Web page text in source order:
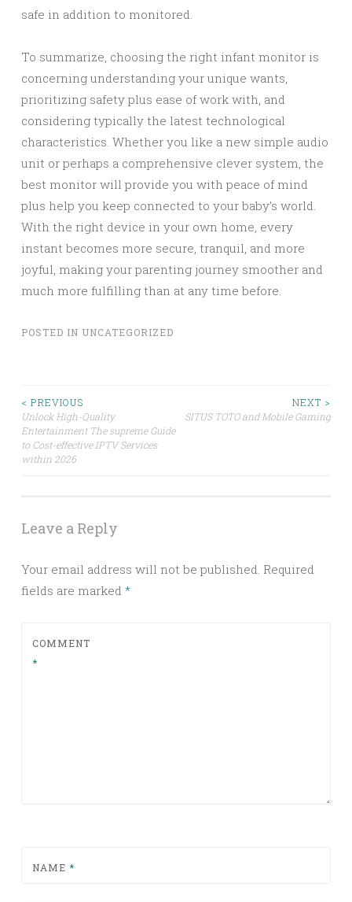
safe in addition to monitored.
To summarize, choosing the right infant monitor is
concerning understanding your unique wants,
prioritizing safety plus ease of work with, and
considering typically the latest technological
characteristics. Whether you like a new simple audio
unit or perhaps a comprehensive clever system, the
best monitor will provide you with peace of mind
plus help you keep connected to your baby’s world.
With the right device in your own home, every
instant becomes more secure, tranquil, and more
joyful, making your parenting journey smoother and
much more fulfilling than at any time before.
POSTED IN UNCATEGORIZED
Post
navigation
< PREVIOUS
Unlock High-Quality
Entertainment The supreme Guide
to Cost-effective IPTV Services
within 2026
NEXT >
SITUS TOTO and Mobile Gaming
Leave a Reply
Your email address will not be published. Required
fields are marked *
COMMENT
*
NAME *